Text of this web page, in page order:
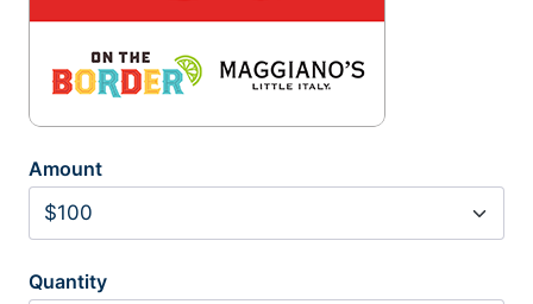
Amount
Quantity